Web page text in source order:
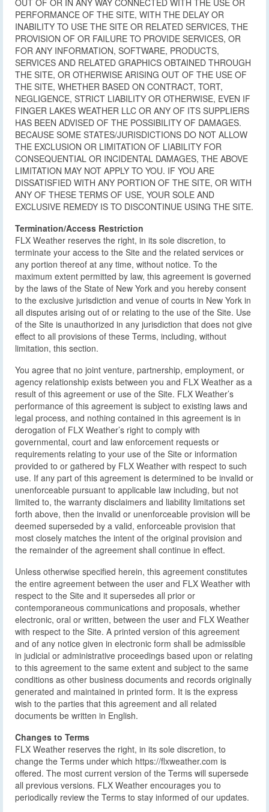
OUT OF OR IN ANY WAY CONNECTED WITH THE USE OR
PERFORMANCE OF THE SITE, WITH THE DELAY OR
INABILITY TO USE THE SITE OR RELATED SERVICES, THE
PROVISION OF OR FAILURE TO PROVIDE SERVICES, OR
FOR ANY INFORMATION, SOFTWARE, PRODUCTS,
SERVICES AND RELATED GRAPHICS OBTAINED THROUGH
THE SITE, OR OTHERWISE ARISING OUT OF THE USE OF
THE SITE, WHETHER BASED ON CONTRACT, TORT,
NEGLIGENCE, STRICT LIABILITY OR OTHERWISE, EVEN IF
FINGER LAKES WEATHER LLC OR ANY OF ITS SUPPLIERS
HAS BEEN ADVISED OF THE POSSIBILITY OF DAMAGES.
BECAUSE SOME STATES/JURISDICTIONS DO NOT ALLOW
THE EXCLUSION OR LIMITATION OF LIABILITY FOR
CONSEQUENTIAL OR INCIDENTAL DAMAGES, THE ABOVE
LIMITATION MAY NOT APPLY TO YOU. IF YOU ARE
DISSATISFIED WITH ANY PORTION OF THE SITE, OR WITH
ANY OF THESE TERMS OF USE, YOUR SOLE AND
EXCLUSIVE REMEDY IS TO DISCONTINUE USING THE SITE.
Termination/Access Restriction
FLX Weather reserves the right, in its sole discretion, to
terminate your access to the Site and the related services or
any portion thereof at any time, without notice. To the
maximum extent permitted by law, this agreement is governed
by the laws of the State of New York and you hereby consent
to the exclusive jurisdiction and venue of courts in New York in
all disputes arising out of or relating to the use of the Site. Use
of the Site is unauthorized in any jurisdiction that does not give
effect to all provisions of these Terms, including, without
limitation, this section.
You agree that no joint venture, partnership, employment, or
agency relationship exists between you and FLX Weather as a
result of this agreement or use of the Site. FLX Weather’s
performance of this agreement is subject to existing laws and
legal process, and nothing contained in this agreement is in
derogation of FLX Weather’s right to comply with
governmental, court and law enforcement requests or
requirements relating to your use of the Site or information
provided to or gathered by FLX Weather with respect to such
use. If any part of this agreement is determined to be invalid or
unenforceable pursuant to applicable law including, but not
limited to, the warranty disclaimers and liability limitations set
forth above, then the invalid or unenforceable provision will be
deemed superseded by a valid, enforceable provision that
most closely matches the intent of the original provision and
the remainder of the agreement shall continue in effect.
Unless otherwise specified herein, this agreement constitutes
the entire agreement between the user and FLX Weather with
respect to the Site and it supersedes all prior or
contemporaneous communications and proposals, whether
electronic, oral or written, between the user and FLX Weather
with respect to the Site. A printed version of this agreement
and of any notice given in electronic form shall be admissible
in judicial or administrative proceedings based upon or relating
to this agreement to the same extent and subject to the same
conditions as other business documents and records originally
generated and maintained in printed form. It is the express
wish to the parties that this agreement and all related
documents be written in English.
Changes to Terms
FLX Weather reserves the right, in its sole discretion, to
change the Terms under which https://flxweather.com is
offered. The most current version of the Terms will supersede
all previous versions. FLX Weather encourages you to
periodically review the Terms to stay informed of our updates.